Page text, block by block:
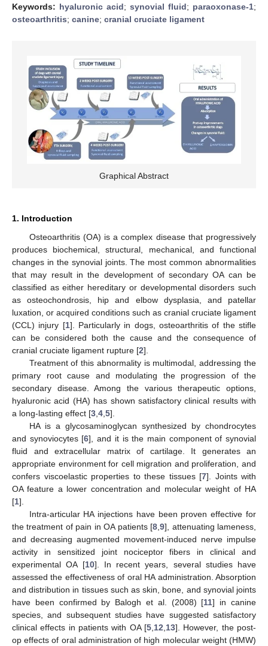
Keywords: hyaluronic acid; synovial fluid; paraoxonase-1;
osteoarthritis; canine; cranial cruciate ligament
Graphical Abstract
1. Introduction
Osteoarthritis (OA) is a complex disease that progressively
produces biochemical, structural, mechanical, and functional
changes in the synovial joints. The most common abnormalities
that may result in the development of secondary OA can be
classified as either hereditary or developmental disorders such
as osteochondrosis, hip and elbow dysplasia, and patellar
luxation, or acquired conditions such as cranial cruciate ligament
(CCL) injury [1]. Particularly in dogs, osteoarthritis of the stifle
can be considered both the cause and the consequence of
cranial cruciate ligament rupture [2].
Treatment of this abnormality is multimodal, addressing the
primary root cause and modulating the progression of the
secondary disease. Among the various therapeutic options,
hyaluronic acid (HA) has shown satisfactory clinical results with
a long-lasting effect [3 4 5].
HA is a glycosaminoglycan synthesized by chondrocytes
and synoviocytes [6], and it is the main component of synovial
fluid and extracellular matrix of cartilage. It generates an
appropriate environment for cell migration and proliferation, and
confers viscoelastic properties to these tissues [7]. Joints with
OA feature a lower concentration and molecular weight of HA
[1].
Intra-articular HA injections have been proven effective for
the treatment of pain in OA patients [8 ,9], attenuating lameness,
and decreasing augmented movement-induced nerve impulse
activity in sensitized joint nociceptor fibers in clinical and
experimental OA [10]. In recent years, several studies have
assessed the effectiveness of oral HA administration. Absorption
and distribution in tissues such as skin, bone, and synovial joints
have been confirmed by Balogh et al. (2008) [11] in canine
species, and subsequent studies have suggested satisfactory
clinical effects in patients with OA [5 12 13]. However, the post-
op effects of oral administration of high molecular weight (HMW)